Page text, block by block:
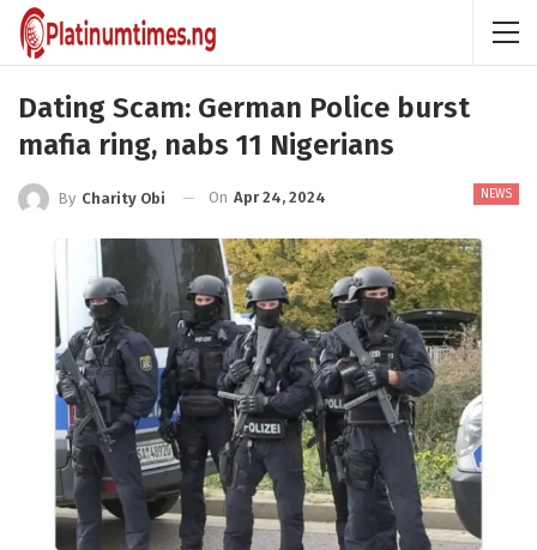
Dating Scam: German Police burst
mafia ring, nabs 11 Nigerians
NEWS
By Charity Obi On Apr 24, 2024